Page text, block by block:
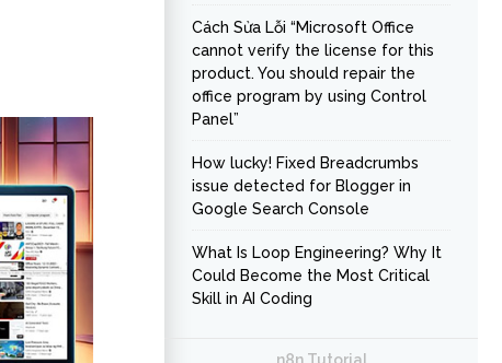
Cách Sửa Lỗi “Microsoft Office
cannot verify the license for this
product. You should repair the
office program by using Control
Panel”
How lucky! Fixed Breadcrumbs
issue detected for Blogger in
Google Search Console
What Is Loop Engineering? Why It
Could Become the Most Critical
Skill in AI Coding